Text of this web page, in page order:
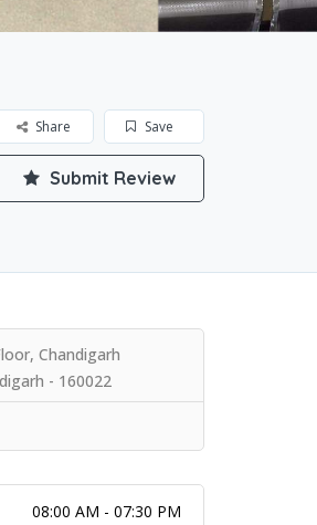
Save
Share
Submit Review
Chandigarh
- 160022
08:00 AM - 07:30 PM